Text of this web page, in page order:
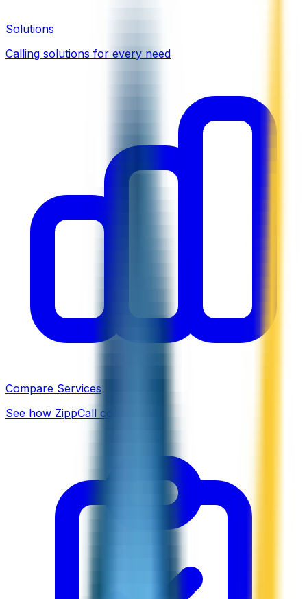
Solutions
Calling solutions for every need
Compare Services
See how ZippCall compares